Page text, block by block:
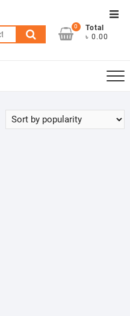
Search
for:
0
Total
৳ 0.00